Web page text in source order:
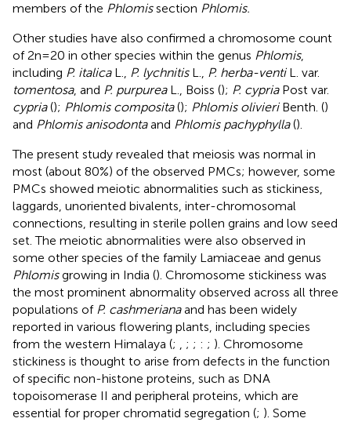
members of the Phlomissection Phlomis.
Other studies have also confirmed a chromosome count
of 2n=20 in other species within the genus Phlomis,
including P. italicaL., P. lychnitisL., P. herba-ventiL. var.
tomentosa, and P. purpureaL., Boiss (); P. cypriaPost var.
cypria(); Phlomis composita(); Phlomis olivieriBenth. ()
and Phlomis anisodontaand Phlomis pachyphylla().
The present study revealed that meiosis was normal in
most (about 80%) of the observed PMCs; however, some
PMCs showed meiotic abnormalities such as stickiness,
laggards, unoriented bivalents, inter-chromosomal
connections, resulting in sterile pollen grains and low seed
set. The meiotic abnormalities were also observed in
some other species of the family Lamiaceae and genus
Phlomisgrowing in India (). Chromosome stickiness was
the most prominent abnormality observed across all three
populations of P. cashmerianaand has been widely
reported in various flowering plants, including species
from the western Himalaya (; , ; ; : ; ). Chromosome
stickiness is thought to arise from defects in the function
of specific non-histone proteins, such as DNA
topoisomerase II and peripheral proteins, which are
essential for proper chromatid segregation (; ). Some